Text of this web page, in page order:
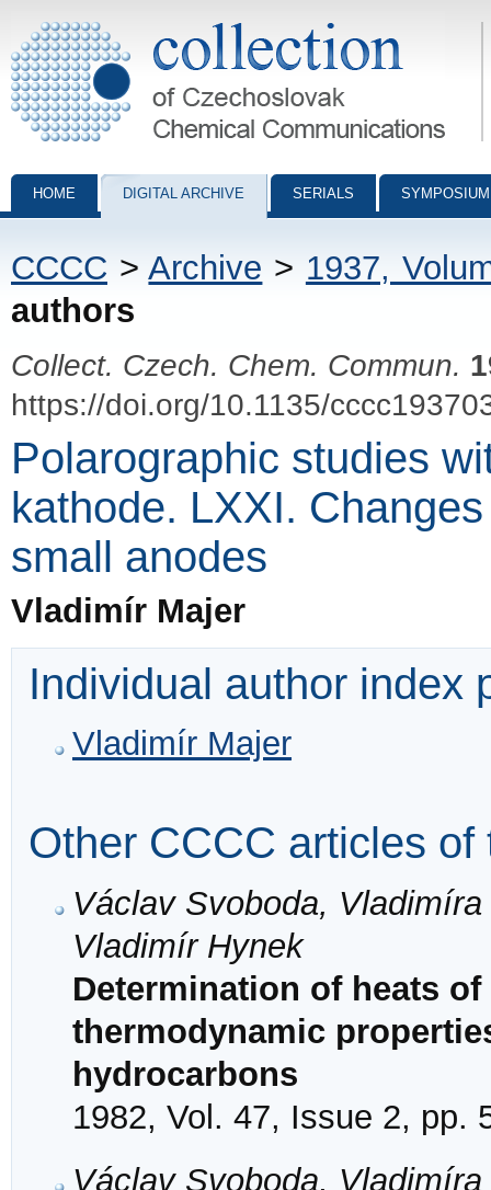
Collection of Czechoslovak Chemical Communications - digital
HOME DIGITAL ARCHIVE SERIALS
CCCC >Archive > 1937,
authors
Collect. Czech. Chem. Commun.
https://doi.org/10.1135/
Polarographic studies
kathode. LXXI.
small anodes
Vladimír Majer
Individual author index
Vladimír Majer
Other CCCC articles of
Václav Svoboda,
Vladimír Hynek
Determination of heats
thermodynamic
hydrocarbons
1982, Vol. 47, Issue 2, pp.
Václav Svoboda,